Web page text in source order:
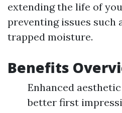
extending the life of
preventing issues such
trapped moisture.
Benefits
Enhanced
better first